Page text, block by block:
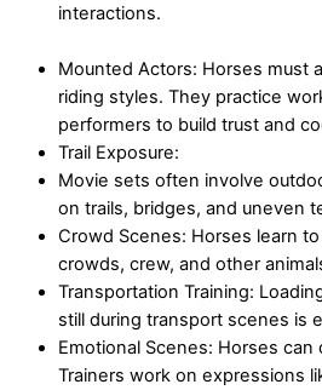
interactions.
Mounted Actors: Horses must
riding styles. They practice
performers to build trust and
Trail Exposure:
Movie sets often involve
on trails, bridges, and uneven
Crowd Scenes: Horses learn
crowds, crew, and other
Transportation Training:
still during transport scenes is
Emotional Scenes: Horses
Trainers work on expressions